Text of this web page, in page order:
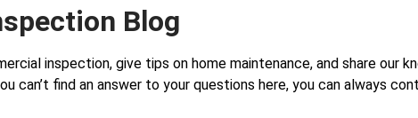
Blog
inspection, give tips on home maintenance, and share our
can’t find an answer to your questions here, you can always